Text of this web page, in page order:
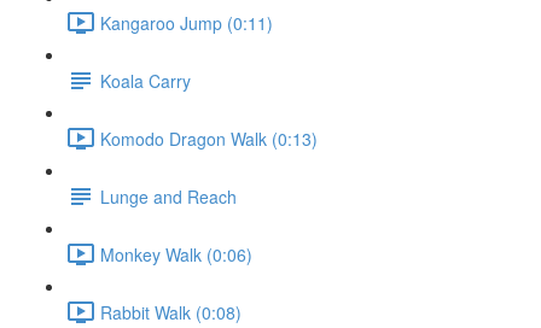
Kangaroo Jump (0:11)
Koala Carry
Komodo Dragon Walk (0:13)
Lunge and Reach
Monkey Walk (0:06)
Rabbit Walk (0:08)